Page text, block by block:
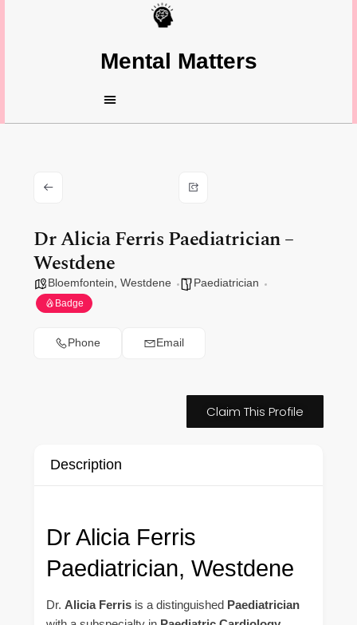
Mental Matters
Dr Alicia Ferris Paediatrician –
Westdene
Bloemfontein Westdene Paediatrician
Badge
Phone Email
Claim This Profile
Description
Dr Alicia Ferris
Paediatrician, Westdene
Dr. Alicia Ferris is a distinguished Paediatrician